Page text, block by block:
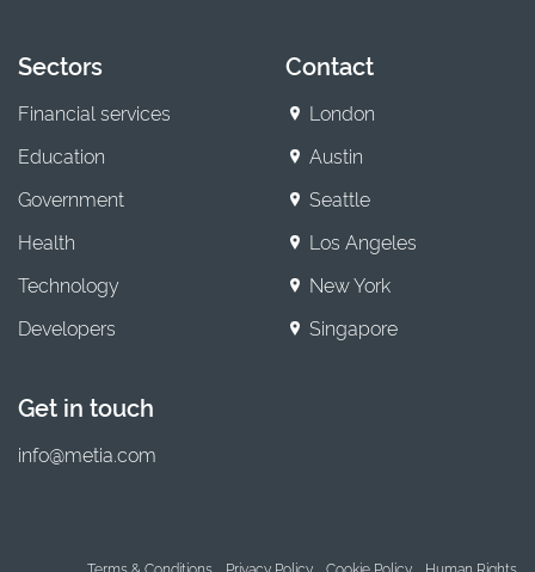
Sectors
Financial services
Education
Government
Health
Technology
Developers
Contact
London
Austin
Seattle
Los Angeles
New York
Singapore
Get in touch
info@metia.com
Terms & Conditions Privacy Policy Cookie Policy Human Rights